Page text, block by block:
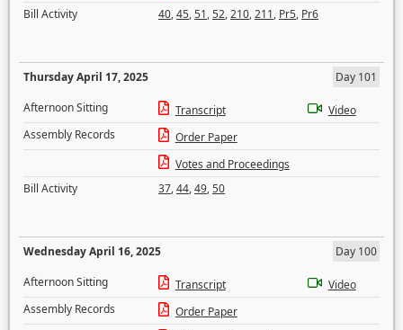
Bill Activity
40,45,51,52,210,211, Pr5, Pr6
Thursday April 17, 2025
Day 101
Afternoon Sitting
Transcript
Video
Assembly Records
Order Paper
Votes and Proceedings
Bill Activity
37,44,49,50
Wednesday April 16, 2025
Day 100
Afternoon Sitting
Transcript
Video
Assembly Records
Order Paper